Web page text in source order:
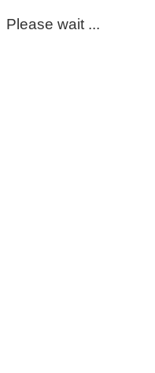
Please wait ...